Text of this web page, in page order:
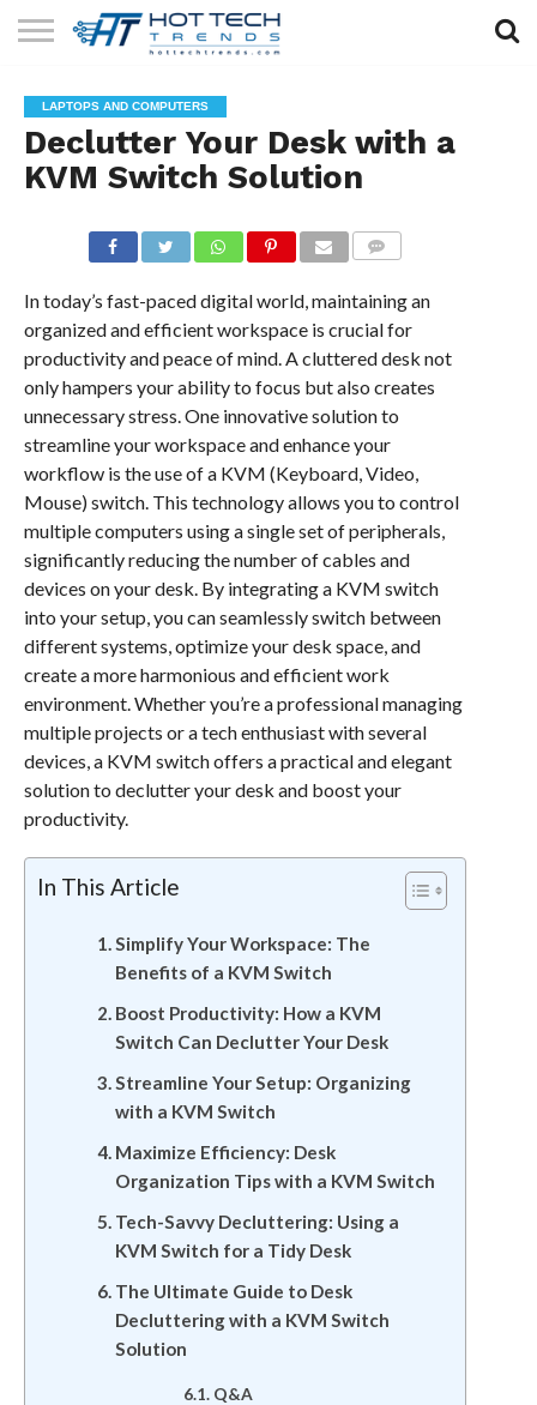
TECHNOLOGY
HEALTH
TECH
LIFESTYLE
TECH
CONTACT
US
LAPTOPS AND COMPUTERS
Declutter Your Desk with a
KVM Switch Solution
In today’s fast-paced digital world, maintaining an
organized and efficient workspace is crucial for
productivity and peace of mind. A cluttered desk not
only hampers your ability to focus but also creates
unnecessary stress. One innovative solution to
streamline your workspace and enhance your
workflow is the use of a KVM (Keyboard, Video,
Mouse) switch. This technology allows you to control
multiple computers using a single set of peripherals,
significantly reducing the number of cables and
devices on your desk. By integrating a KVM switch
into your setup, you can seamlessly switch between
different systems, optimize your desk space, and
create a more harmonious and efficient work
environment. Whether you’re a professional managing
multiple projects or a tech enthusiast with several
devices, a KVM switch offers a practical and elegant
solution to declutter your desk and boost your
productivity.
In This Article
Simplify Your Workspace: The
Benefits of a KVM Switch
Boost Productivity: How a KVM
Switch Can Declutter Your Desk
Streamline Your Setup: Organizing
with a KVM Switch
Maximize Efficiency: Desk
Organization Tips with a KVM Switch
Tech-Savvy Decluttering: Using a
KVM Switch for a Tidy Desk
The Ultimate Guide to Desk
Decluttering with a KVM Switch
Solution
Q&A